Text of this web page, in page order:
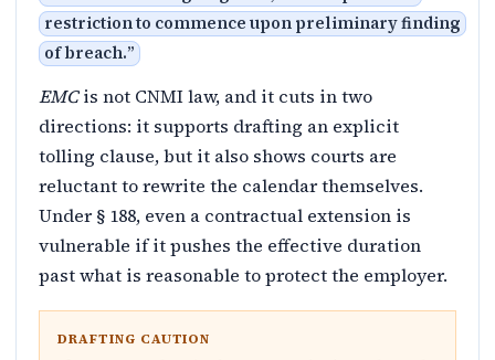
restriction to commence upon preliminary finding
of breach.”
EMCis not CNMI law, and it cuts in two
directions: it supports drafting an explicit
tolling clause, but it also shows courts are
reluctant to rewrite the calendar themselves.
Under § 188, even a contractual extension is
vulnerable if it pushes the effective duration
past what is reasonable to protect the employer.
DRAFTING CAUTION